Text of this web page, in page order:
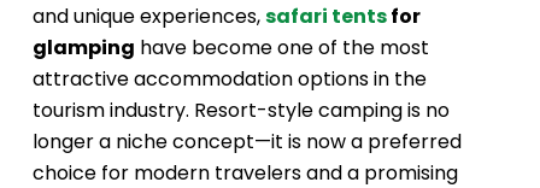
and unique experiences,safari tentsfor
glamping have become one of the most
attractive accommodation options in the
tourism industry. Resort-style camping is no
longer a niche concept—it is now a preferred
choice for modern travelers and a promising